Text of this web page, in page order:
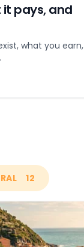
pays, and
what you earn,
12